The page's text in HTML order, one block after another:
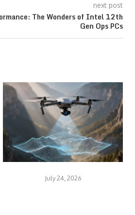
next post
The Wonders of Intel 12th
Gen Ops PCs
July 24, 2026